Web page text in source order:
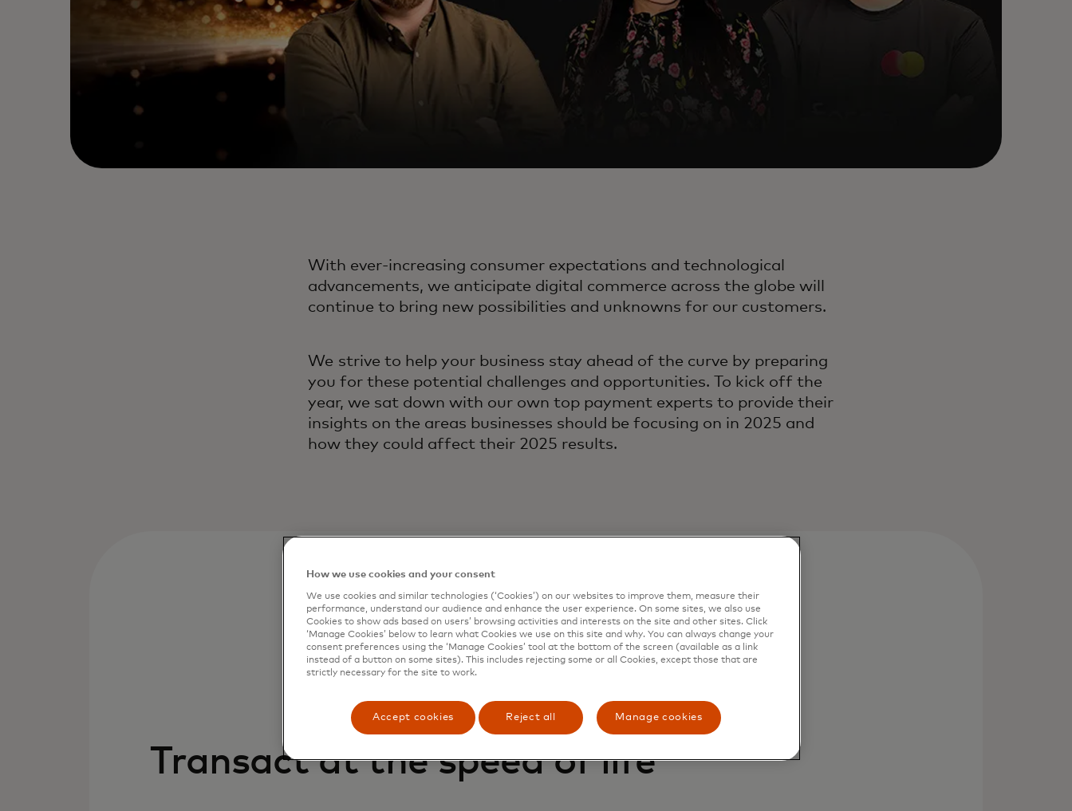
With ever-increasing consumer expectations and technological
advancements, we anticipate digital commerce across the globe will
continue to bring new possibilities and unknowns for our customers.
We strive to help your business stay ahead of the curve by preparing
you for these potential challenges and opportunities. To kick off the
year, we sat down with our own top payment experts to provide their
insights on the areas businesses should be focusing on in 2025 and
how they could affect their 2025 results.
Transact at the speed of life
How we use cookies and your consent
We use cookies and similar technologies (‘Cookies’) on our websites to improve them, measure their
performance, understand our audience and enhance the user experience. On some sites, we also use
Cookies to show ads based on users’ browsing activities and interests on the site and other sites. Click
‘Manage Cookies’ below to learn what Cookies we use on this site and why. You can always change your
consent preferences using the ‘Manage Cookies’ tool at the bottom of the screen (available as a link
instead of a button on some sites). This includes rejecting some or all Cookies, except those that are
strictly necessary for the site to work.
Accept cookies Reject all Manage cookies